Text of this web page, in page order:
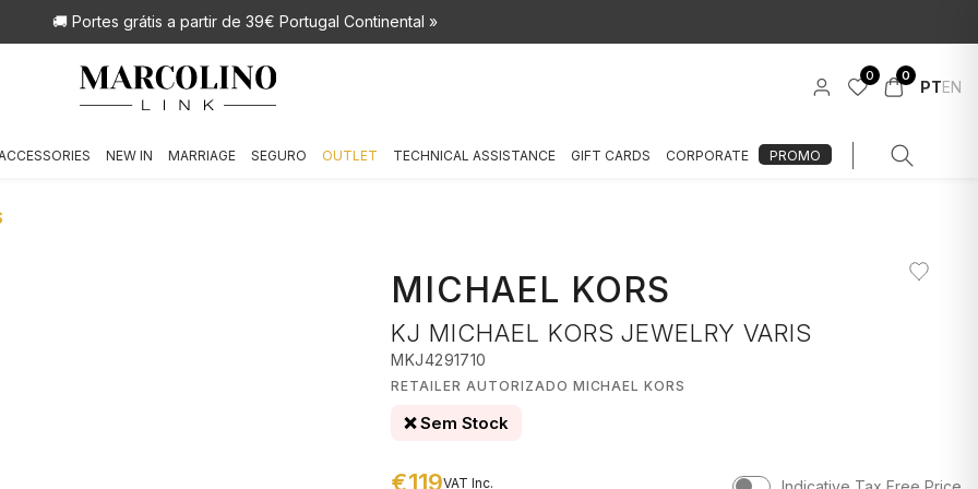
🚚 Portes grátis a partir de 39€ Portugal Continental »
0 0
EN
PT
ACCESSORIES NEW IN MARRIAGE SEGURO OUTLET TECHNICAL ASSISTANCE GIFT CARDS CORPORATE PROMO
MICHAEL KORS
KJ MICHAEL KORS JEWELRY VARIS
MKJ4291710
RETAILER AUTORIZADO MICHAEL KORS
❌ Sem Stock
€119VAT Inc.